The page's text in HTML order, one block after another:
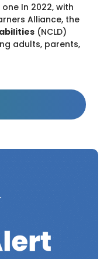
In 2022, with
Alliance, the
(NCLD)
adults, parents,